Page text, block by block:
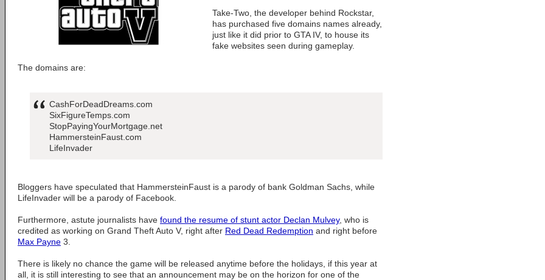
Take-Two, the developer behind Rockstar,
has purchased five domains names already,
just like it did prior to GTA IV, to house its
fake websites seen during gameplay.
The domains are:
CashForDeadDreams.com
SixFigureTemps.com
StopPayingYourMortgage.net
HammersteinFaust.com
LifeInvader
Bloggers have speculated that HammersteinFaust is a parody of bank Goldman Sachs, while
LifeInvader will be a parody of Facebook.
Furthermore, astute journalists have found the resume of stunt actor Declan Mulvey, who is
credited as working on Grand Theft Auto V, right after Red Dead Redemption and right before
Max Payne 3.
There is likely no chance the game will be released anytime before the holidays, if this year at
all, it is still interesting to see that an announcement may be on the horizon for one of the